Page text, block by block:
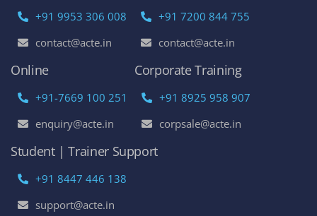
+91 9953 306 008
contact@acte.in
+91 7200 844 755
contact@acte.in
Online
+91-7669 100 251
enquiry@acte.in
Corporate Training
+91 8925 958 907
corpsale@acte.in
Student | Trainer Support
+91 8447 446 138
support@acte.in